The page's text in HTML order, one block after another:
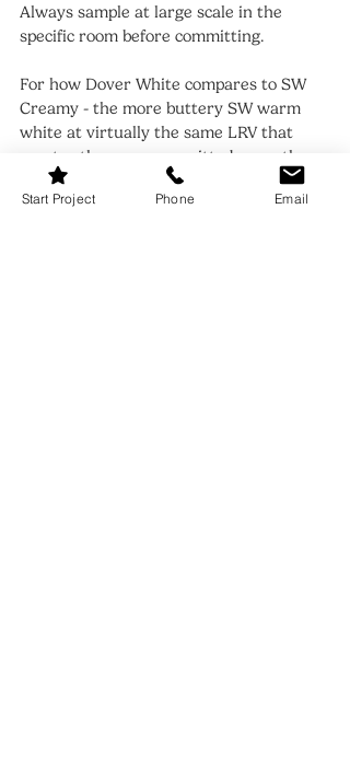
Always sample at large scale in the
specific room before committing.
For how Dover White compares to SW
Creamy - the more buttery SW warm
white at virtually the same LRV that
creates the same committed warmth
but with more yellow commitment - the
Dover White vs Creamy guide
covers
Start Project Phone Email